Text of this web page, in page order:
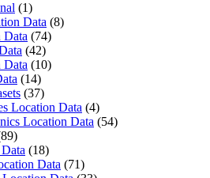
(1)
Data (8)
Data (74)
(42)
Data (10)
(14)
(37)
Location Data (4)
Location Data (54)
(18)
Data (71)